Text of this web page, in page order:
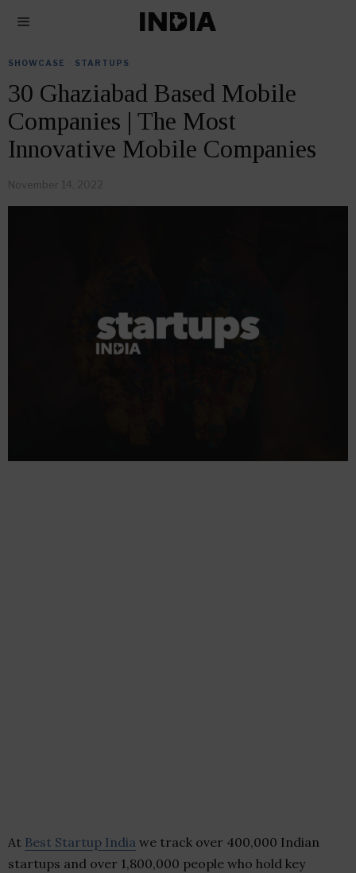
SHOWCASE STARTUPS
30 Ghaziabad Based Mobile
Companies | The Most
Innovative Mobile Companies
November 14, 2022
At Best Startup India we track over 400,000 Indian
startups and over 1,800,000 people who hold key